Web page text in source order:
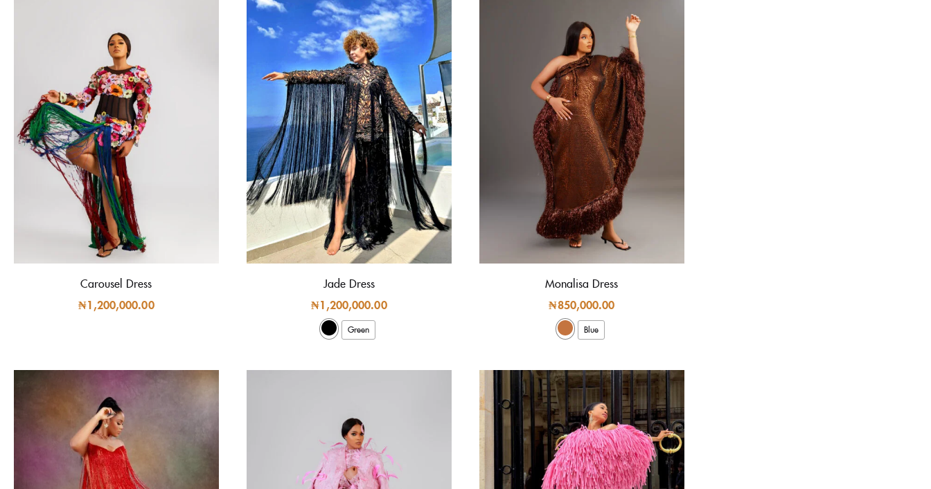
Carousel Dress
₦1,200,000.00
Jade Dress
₦1,200,000.00
Green
Monalisa Dress
₦850,000.00
Blue